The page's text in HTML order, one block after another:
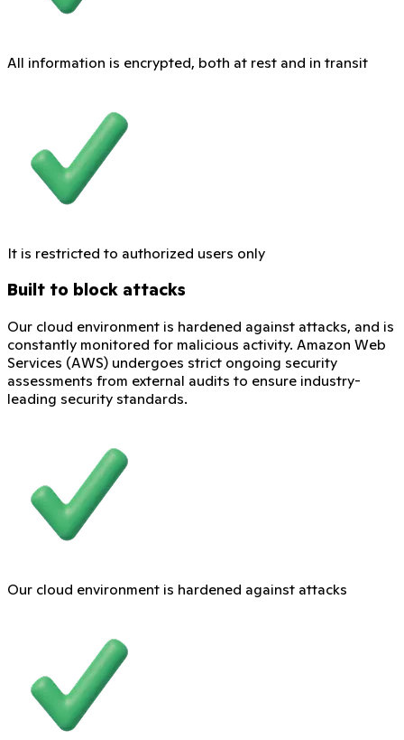
All information is encrypted, both at rest and in transit
It is restricted to authorized users only
Built to block attacks
Our cloud environment is hardened against attacks, and is
constantly monitored for malicious activity. Amazon Web
Services (AWS) undergoes strict ongoing security
assessments from external audits to ensure industry-
leading security standards.
Our cloud environment is hardened against attacks